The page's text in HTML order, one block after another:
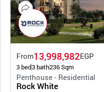
From13,998,982EGP
3 bed3 bath236 Sqm
Penthouse - Residential
Rock White